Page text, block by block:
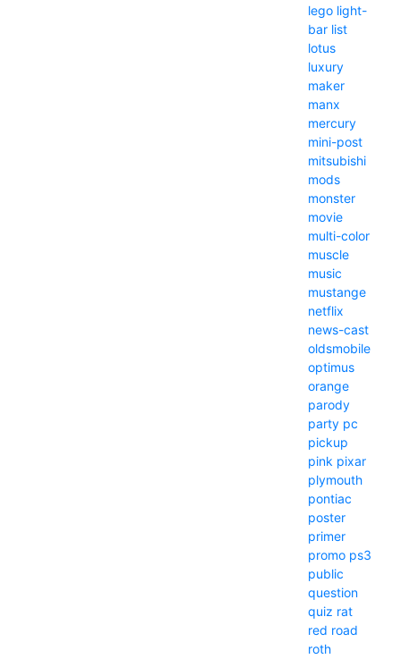
lego light-
bar list
lotus
luxury
maker
manx
mercury
mini-post
mitsubishi
mods
monster
movie
multi-color
muscle
music
mustange
netflix
news-cast
oldsmobile
optimus
orange
parody
party pc
pickup
pink pixar
plymouth
pontiac
poster
primer
promo ps3
public
question
quiz rat
red road
roth